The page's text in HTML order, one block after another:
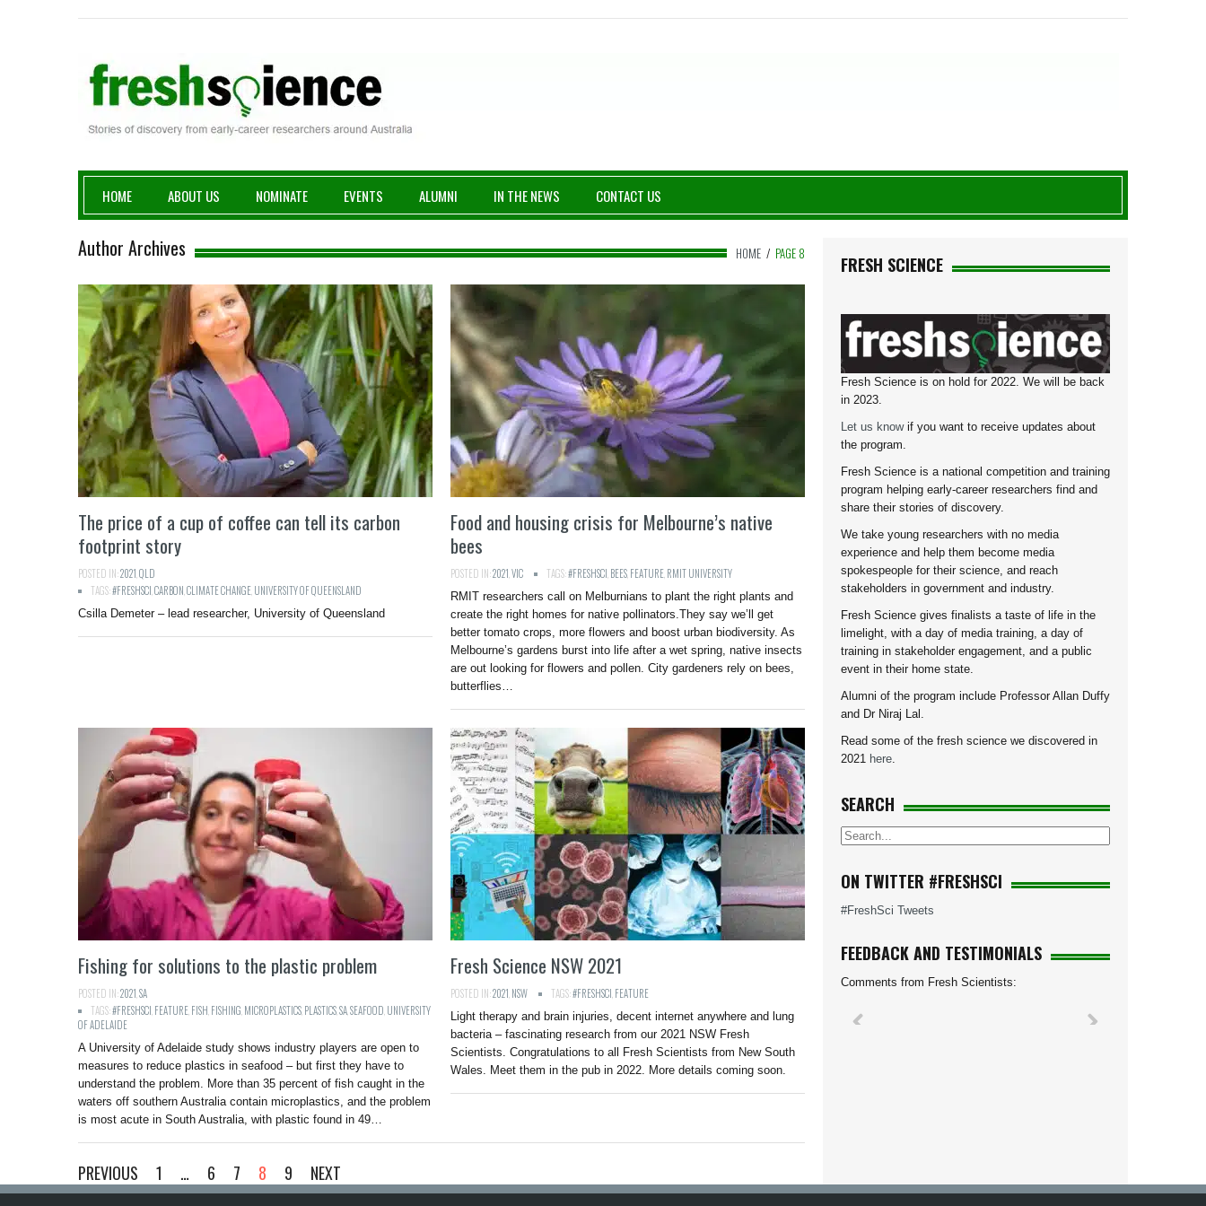
Fresh Science
HOME ABOUT US NOMINATE EVENTS ALUMNI IN THE NEWS CONTACT US
HOME / PAGE 8
Author Archives
The price of a cup of coffee can tell its carbon
footprint story
POSTED IN:2021 QLD
TAGS:#FRESHSCI CARBON CLIMATE CHANGE UNIVERSITY OF QUEENSLAND
Csilla Demeter – lead researcher, University of Queensland
Food and housing crisis for Melbourne’s native
bees
POSTED IN:2021 VIC TAGS:#FRESHSCI BEES FEATURE RMIT UNIVERSITY
RMIT researchers call on Melburnians to plant the right plants and
create the right homes for native pollinators.They say we’ll get
better tomato crops, more flowers and boost urban biodiversity. As
Melbourne’s gardens burst into life after a wet spring, native insects
are out looking for flowers and pollen. City gardeners rely on bees,
butterflies…
Fishing for solutions to the plastic problem
POSTED IN:2021 SA
TAGS:#FRESHSCI FEATURE FISH FISHING MICROPLASTICS PLASTICSSASEAFOOD UNIVERSITY
OF ADELAIDE
A University of Adelaide study shows industry players are open to
measures to reduce plastics in seafood – but first they have to
understand the problem. More than 35 percent of fish caught in the
waters off southern Australia contain microplastics, and the problem
is most acute in South Australia, with plastic found in 49…
Fresh Science NSW 2021
POSTED IN:2021 NSW TAGS:#FRESHSCI FEATURE
Light therapy and brain injuries, decent internet anywhere and lung
bacteria – fascinating research from our 2021 NSW Fresh
Scientists. Congratulations to all Fresh Scientists from New South
Wales. Meet them in the pub in 2022. More details coming soon.
PREVIOUS 1 … 6 7 8 9 NEXT
FRESH SCIENCE
Fresh Science is on hold for 2022. We will be back
in 2023.
Let us knowif you want to receive updates about
the program.
Fresh Science is a national competition and training
program helping early-career researchers find and
share their stories of discovery.
We take young researchers with no media
experience and help them become media
spokespeople for their science, and reach
stakeholders in government and industry.
Fresh Science gives finalists a taste of life in the
limelight, with a day of media training, a day of
training in stakeholder engagement, and a public
event in their home state.
Alumni of the program include Professor Allan Duffy
and Dr Niraj Lal.
Read some of the fresh science we discovered in
2021 here.
SEARCH
ON TWITTER #FRESHSCI
#FreshSci Tweets
FEEDBACK AND TESTIMONIALS
Comments from Fresh Scientists: